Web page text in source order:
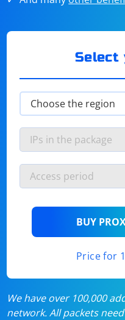
BUY
Price for
We have over 100,000
network. All packets